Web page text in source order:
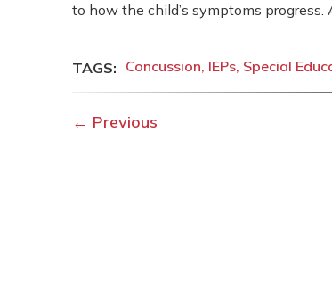
to how the child’s symptoms
Concussion IEPs Special
← Previous